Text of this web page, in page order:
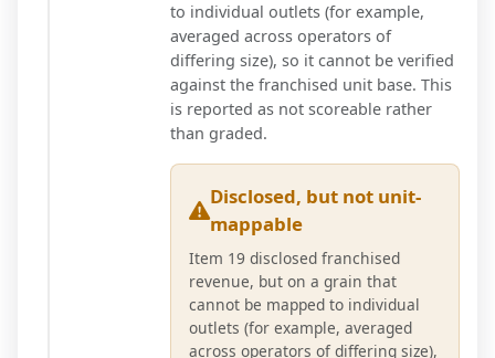
to individual outlets (for example,
averaged across operators of
differing size), so it cannot be verified
against the franchised unit base. This
is reported as not scoreable rather
than graded.
Disclosed, but not unit-
mappable
Item 19 disclosed franchised
revenue, but on a grain that
cannot be mapped to individual
outlets (for example, averaged
across operators of differing size),